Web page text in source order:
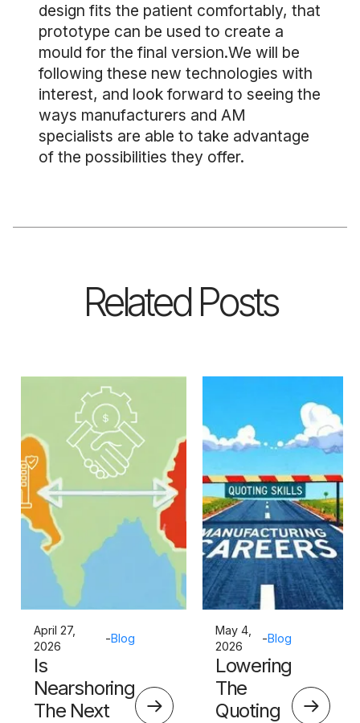
design fits the patient comfortably, that
prototype can be used to create a
mould for the final version.We will be
following these new technologies with
interest, and look forward to seeing the
ways manufacturers and AM
specialists are able to take advantage
of the possibilities they offer.
Related Posts
April 27,
2026
-Blog
Is
Nearshoring
The Next
May 4,
2026
-Blog
Lowering
The
Quoting